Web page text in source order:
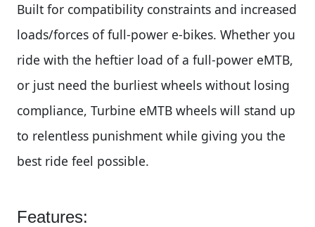
Built for compatibility constraints and increased
loads/forces of full-power e-bikes. Whether you
ride with the heftier load of a full-power eMTB,
or just need the burliest wheels without losing
compliance, Turbine eMTB wheels will stand up
to relentless punishment while giving you the
best ride feel possible.
Features: